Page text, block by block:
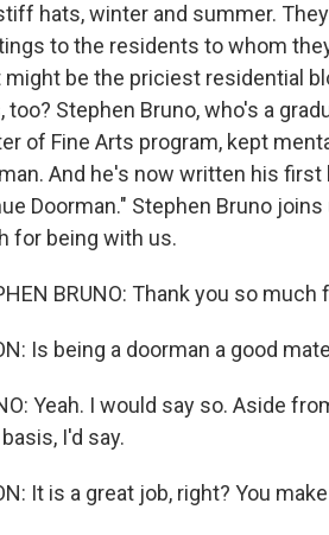
hats, winter and summer.
to the residents to whom
might be the priciest residential
too? Stephen Bruno, who's a
of Fine Arts program, kept
And he's now written his first
Doorman." Stephen Bruno
for being with us.
BRUNO: Thank you so much
Is being a doorman a good
Yeah. I would say so. Aside
I'd say.
It is a great job, right? You